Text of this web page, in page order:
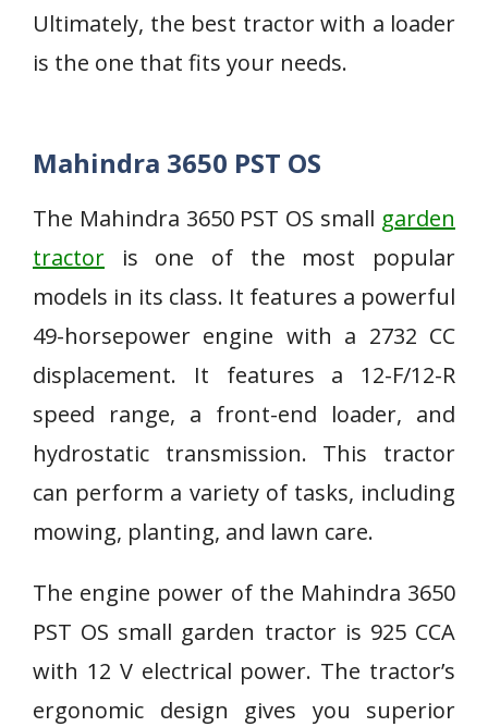
Ultimately, the best tractor with a loader
is the one that fits your needs.
Mahindra 3650 PST OS
The Mahindra 3650 PST OS small garden
tractor is one of the most popular
models in its class. It features a powerful
49-horsepower engine with a 2732 CC
displacement. It features a 12-F/12-R
speed range, a front-end loader, and
hydrostatic transmission. This tractor
can perform a variety of tasks, including
mowing, planting, and lawn care.
The engine power of the Mahindra 3650
PST OS small garden tractor is 925 CCA
with 12 V electrical power. The tractor’s
ergonomic design gives you superior